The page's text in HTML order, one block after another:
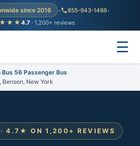
since 2016 • 855-943-1466•
4.7 · 1,200+ reviews
☰
56 Passenger Bus
Benson, New York
4.7★ ON 1,200+ REVIEWS